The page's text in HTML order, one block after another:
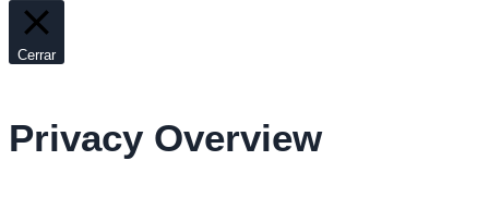
Cerrar
Privacy Overview